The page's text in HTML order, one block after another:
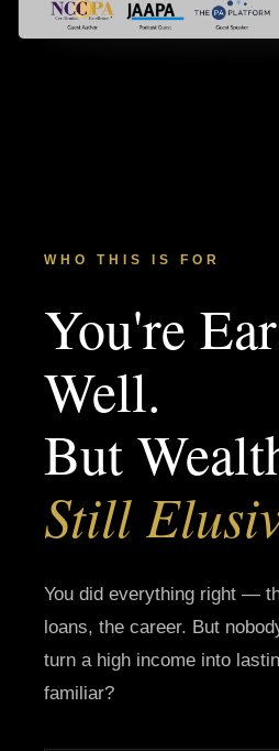
WHO THIS IS FOR
You're
Well.
But
Still
You did everything right —
loans, the career. But
turn a high income into
familiar?